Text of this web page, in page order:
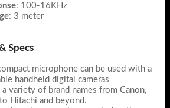
: 100-16KHz
: 3 meter
Specs
microphone can be used with a
handheld digital cameras
variety of brand names from Canon,
Hitachi and beyond.